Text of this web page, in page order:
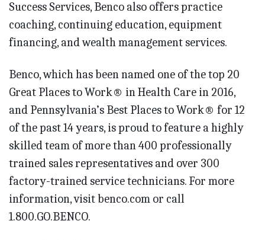
Success Services, Benco also offers practice
coaching, continuing education, equipment
financing, and wealth management services.
Benco, which has been named one of the top 20
Great Places to Work® in Health Care in 2016,
and Pennsylvania’s Best Places to Work® for 12
of the past 14 years, is proud to feature a highly
skilled team of more than 400 professionally
trained sales representatives and over 300
factory-trained service technicians. For more
information, visit benco.com or call
1.800.GO.BENCO.